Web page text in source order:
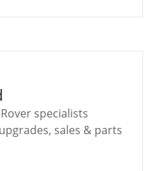
specialists
sales & parts